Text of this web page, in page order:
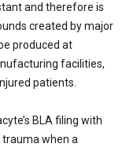
and therefore is
created by major
produced at
facilities,
patients.
BLA filing with
when a